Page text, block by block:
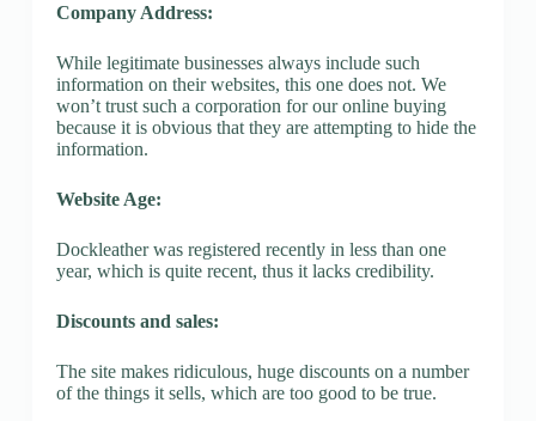
Company Address:
While legitimate businesses always include such
information on their websites, this one does not. We
won’t trust such a corporation for our online buying
because it is obvious that they are attempting to hide the
information.
Website Age:
Dockleather was registered recently in less than one
year, which is quite recent, thus it lacks credibility.
Discounts and sales:
The site makes ridiculous, huge discounts on a number
of the things it sells, which are too good to be true.